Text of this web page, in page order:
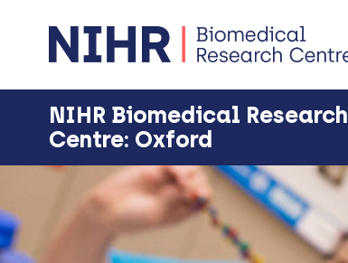
NIHR Biomedical Research
Centre: Oxford